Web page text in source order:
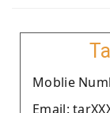
Moblie
Email: